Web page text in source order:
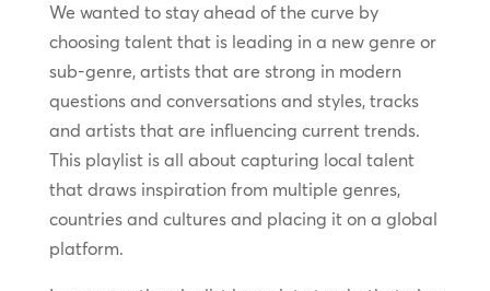
We wanted to stay ahead of the curve by
choosing talent that is leading in a new genre or
sub-genre, artists that are strong in modern
questions and conversations and styles, tracks
and artists that are influencing current trends.
This playlist is all about capturing local talent
that draws inspiration from multiple genres,
countries and cultures and placing it on a global
platform.